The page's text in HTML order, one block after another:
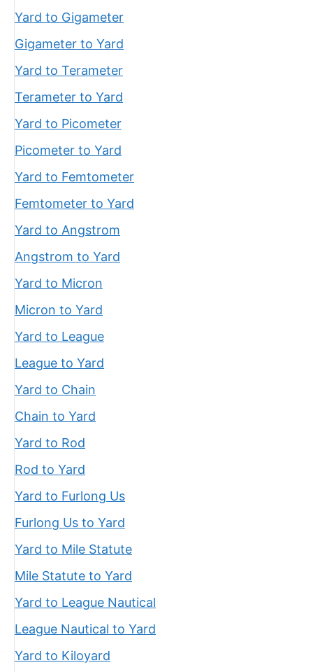
Yard to Gigameter
Gigameter to Yard
Yard to Terameter
Terameter to Yard
Yard to Picometer
Picometer to Yard
Yard to Femtometer
Femtometer to Yard
Yard to Angstrom
Angstrom to Yard
Yard to Micron
Micron to Yard
Yard to League
League to Yard
Yard to Chain
Chain to Yard
Yard to Rod
Rod to Yard
Yard to Furlong Us
Furlong Us to Yard
Yard to Mile Statute
Mile Statute to Yard
Yard to League Nautical
League Nautical to Yard
Yard to Kiloyard